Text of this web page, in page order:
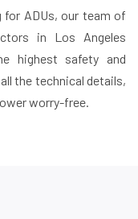
ADUs, our team of
in Los Angeles
highest safety and
the technical details,
worry-free.